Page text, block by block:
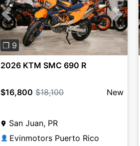
Previous Next
❐ 9
2026 KTM SMC 690 R
$16,800 $18,100 New
San Juan, PR
👤 Evinmotors Puerto Rico